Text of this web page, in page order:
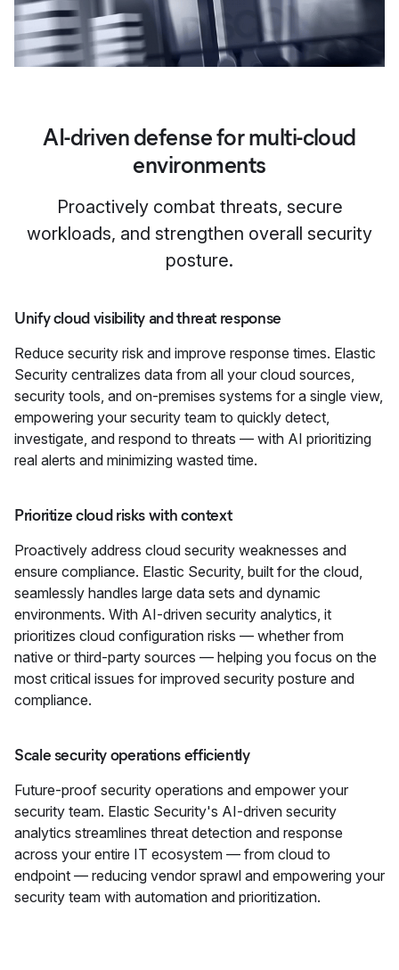
AI-driven defense for multi-cloud
environments
Proactively combat threats, secure
workloads, and strengthen overall security
posture.
Unify cloud visibility and threat response
Reduce security risk and improve response times. Elastic
Security centralizes data from all your cloud sources,
security tools, and on-premises systems for a single view,
empowering your security team to quickly detect,
investigate, and respond to threats — with AI prioritizing
real alerts and minimizing wasted time.
Prioritize cloud risks with context
Proactively address cloud security weaknesses and
ensure compliance. Elastic Security, built for the cloud,
seamlessly handles large data sets and dynamic
environments. With AI-driven security analytics, it
prioritizes cloud configuration risks — whether from
native or third-party sources — helping you focus on the
most critical issues for improved security posture and
compliance.
Scale security operations efficiently
Future-proof security operations and empower your
security team. Elastic Security's AI-driven security
analytics streamlines threat detection and response
across your entire IT ecosystem — from cloud to
endpoint — reducing vendor sprawl and empowering your
security team with automation and prioritization.